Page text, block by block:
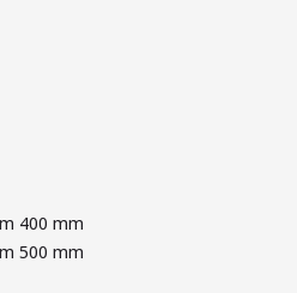
400 mm
500 mm